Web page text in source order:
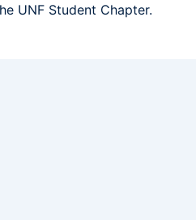
UNF Student Chapter.